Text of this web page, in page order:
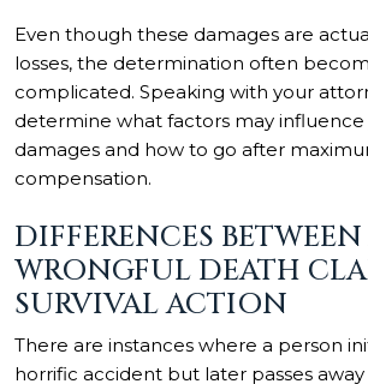
Even though these damages are
losses, the determination often
complicated. Speaking with your
determine what factors may
damages and how to go after
compensation.
DIFFERENCES
WRONGFUL DEATH
SURVIVAL ACTION
There are instances where a person
horrific accident but later passes